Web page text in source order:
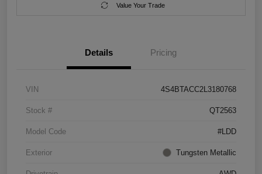
Value Your Trade
Details Pricing
VIN 4S4BTACC2L3180768
Stock # QT2563
Model Code #LDD
Exterior Tungsten Metallic